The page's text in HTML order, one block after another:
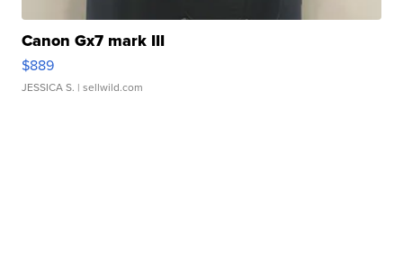
Canon Gx7 mark III
$889
JESSICA S. | sellwild.com